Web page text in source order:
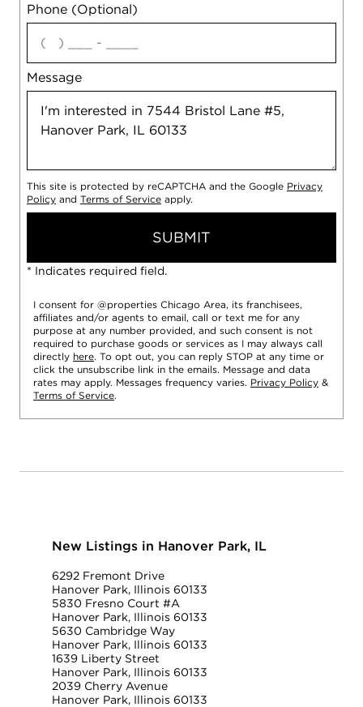
Phone (Optional)
Message
agree
This site is protected by reCAPTCHA and the Google Privacy
Policy and Terms of Service apply.
SUBMIT
* Indicates required field.
I consent for @properties Chicago Area, its franchisees,
affiliates and/or agents to email, call or text me for any
purpose at any number provided, and such consent is not
required to purchase goods or services as I may always call
directly here. To opt out, you can reply STOP at any time or
click the unsubscribe link in the emails. Message and data
rates may apply. Messages frequency varies. Privacy Policy &
Terms of Service.
New Listings in Hanover Park, IL
6292 Fremont Drive
Hanover Park, Illinois 60133
5830 Fresno Court #A
Hanover Park, Illinois 60133
5630 Cambridge Way
Hanover Park, Illinois 60133
1639 Liberty Street
Hanover Park, Illinois 60133
2039 Cherry Avenue
Hanover Park, Illinois 60133